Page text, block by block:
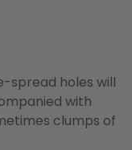
spread holes will
with
clumps of